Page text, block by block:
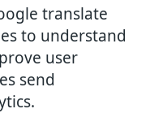
translate
to understand
user
send